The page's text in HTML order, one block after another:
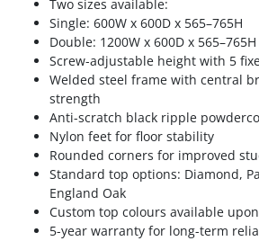
Two sizes available:
Single: 600W x 600D x 565–765H
Double: 1200W x 600D x 565–765H
Screw-adjustable height with 5
Welded steel frame with central
strength
Anti-scratch black ripple
Nylon feet for floor stability
Rounded corners for improved
Standard top options: Diamond,
England Oak
Custom top colours available
5-year warranty for long-term